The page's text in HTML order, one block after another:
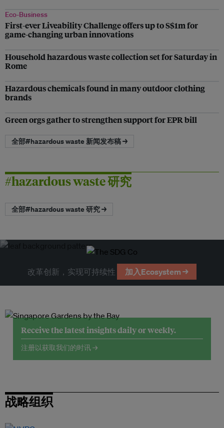
Eco-Business
First-ever Liveability Challenge offers up to S$1m for
game-changing urban innovations
Household hazardous waste collection set for Saturday in
Rome
Hazardous chemicals found in many outdoor clothing
brands
Green orgs gather to strengthen support for EPR bill
全部#hazardous waste 新闻发布稿 →
#hazardous waste 研究
全部#hazardous waste 研究 →
改革创新，实现可持续性 加入Ecosystem →
Receive the latest insights daily or weekly.
注册以获取我们的时讯 →
战略组织